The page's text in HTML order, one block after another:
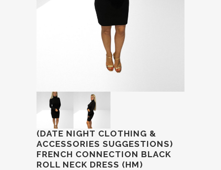
(DATE NIGHT CLOTHING &
ACCESSORIES SUGGESTIONS)
FRENCH CONNECTION BLACK
ROLL NECK DRESS (HM)